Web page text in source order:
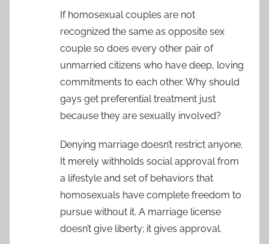
If homosexual couples are not
recognized the same as opposite sex
couple so does every other pair of
unmarried citizens who have deep, loving
commitments to each other. Why should
gays get preferential treatment just
because they are sexually involved?
Denying marriage doesn’t restrict anyone.
It merely withholds social approval from
a lifestyle and set of behaviors that
homosexuals have complete freedom to
pursue without it. A marriage license
doesn’t give liberty; it gives approval.